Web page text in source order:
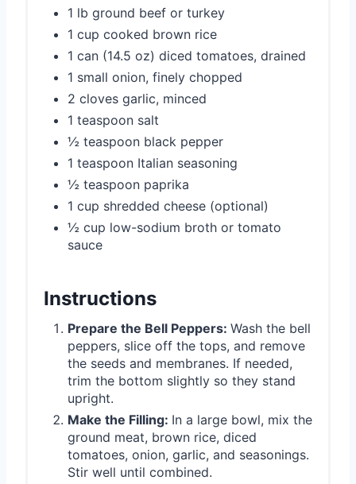
1 lb ground beef or turkey
1 cup cooked brown rice
1 can (14.5 oz) diced tomatoes, drained
1 small onion, finely chopped
2 cloves garlic, minced
1 teaspoon salt
½ teaspoon black pepper
1 teaspoon Italian seasoning
½ teaspoon paprika
1 cup shredded cheese (optional)
½ cup low-sodium broth or tomato
sauce
Instructions
Prepare the Bell Peppers: Wash the bell
peppers, slice off the tops, and remove
the seeds and membranes. If needed,
trim the bottom slightly so they stand
upright.
Make the Filling: In a large bowl, mix the
ground meat, brown rice, diced
tomatoes, onion, garlic, and seasonings.
Stir well until combined.